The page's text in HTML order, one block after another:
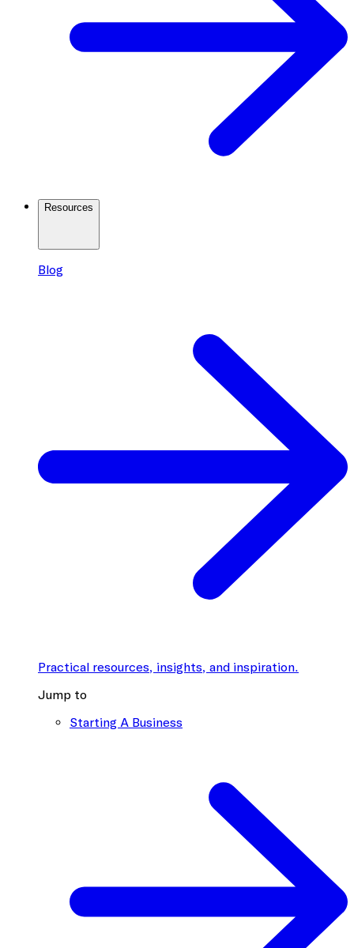
Resources
Blog
Practical resources, insights, and inspiration.
Jump to
Starting A Business